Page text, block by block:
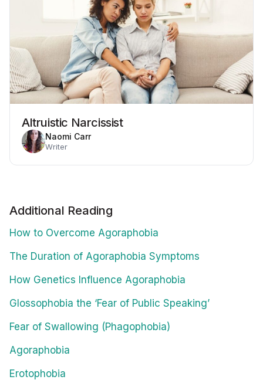
Altruistic Narcissist
Naomi Carr
Writer
Additional Reading
How to Overcome Agoraphobia
The Duration of Agoraphobia Symptoms
How Genetics Influence Agoraphobia
Glossophobia the ‘Fear of Public Speaking’
Fear of Swallowing (Phagophobia)
Agoraphobia
Erotophobia